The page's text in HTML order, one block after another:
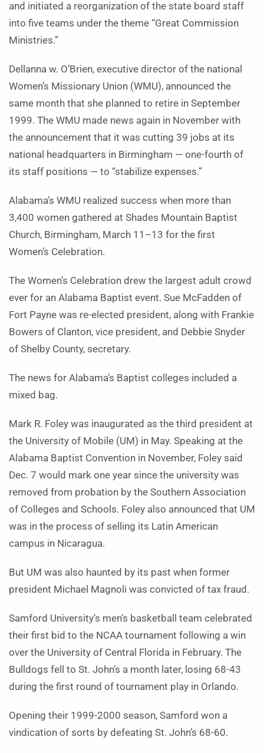
and initiated a reorganization of the state board staff
into five teams under the theme “Great Commission
Ministries.”
Dellanna w. O’Brien, executive director of the national
Women’s Missionary Union (WMU), announced the
same month that she planned to retire in September
1999. The WMU made news again in November with
the announcement that it was cutting 39 jobs at its
national headquarters in Birmingham — one-fourth of
its staff positions — to “stabilize expenses.”
Alabama’s WMU realized success when more than
3,400 women gathered at Shades Mountain Baptist
Church, Birmingham, March 11–13 for the first
Women’s Celebration.
The Women’s Celebration drew the largest adult crowd
ever for an Alabama Baptist event. Sue McFadden of
Fort Payne was re-elected president, along with Frankie
Bowers of Clanton, vice president, and Debbie Snyder
of Shelby County, secretary.
The news for Alabama’s Baptist colleges included a
mixed bag.
Mark R. Foley was inaugurated as the third president at
the University of Mobile (UM) in May. Speaking at the
Alabama Baptist Convention in November, Foley said
Dec. 7 would mark one year since the university was
removed from probation by the Southern Association
of Colleges and Schools. Foley also announced that UM
was in the process of selling its Latin American
campus in Nicaragua.
But UM was also haunted by its past when former
president Michael Magnoli was convicted of tax fraud.
Samford University’s men’s basketball team celebrated
their first bid to the NCAA tournament following a win
over the University of Central Florida in February. The
Bulldogs fell to St. John’s a month later, losing 68-43
during the first round of tournament play in Orlando.
Opening their 1999-2000 season, Samford won a
vindication of sorts by defeating St. John’s 68-60.